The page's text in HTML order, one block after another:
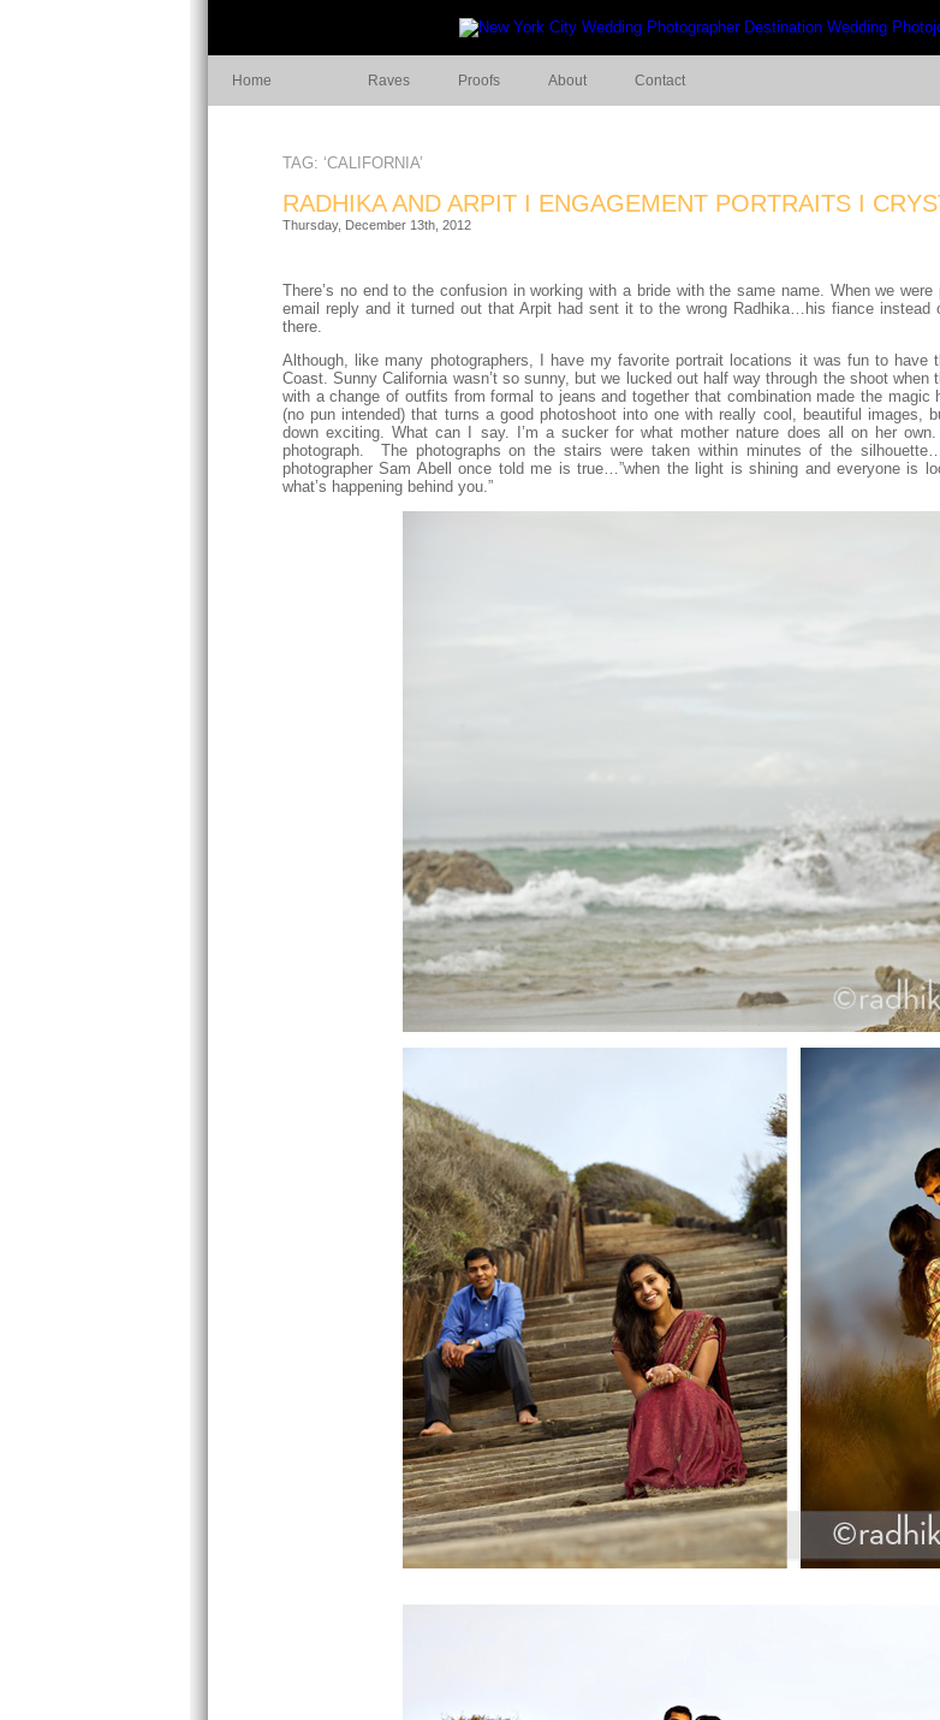
Home Raves Proofs About Contact
TAG: ‘CALIFORNIA’
RADHIKA AND ARPIT I ENGAGEMENT PORTRAITS I
Thursday, December 13th, 2012
There’s no end to the confusion in working with a bride with the same name. When we
email reply and it turned out that Arpit had sent it to the wrong Radhika…his fiance
there.
Although, like many photographers, I have my favorite portrait locations it was fun to
Coast. Sunny California wasn’t so sunny, but we lucked out half way through the shoot
with a change of outfits from formal to jeans and together that combination made the
(no pun intended) that turns a good photoshoot into one with really cool, beautiful images,
down exciting. What can I say. I’m a sucker for what mother nature does all on her
photograph. The photographs on the stairs were taken within minutes of the
photographer Sam Abell once told me is true…”when the light is shining and everyone is
what’s happening behind you.”